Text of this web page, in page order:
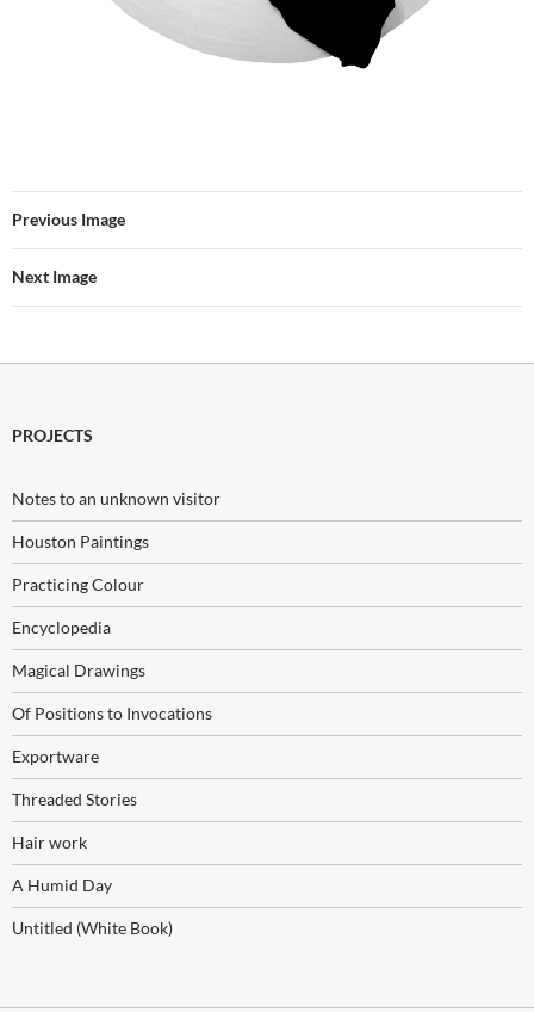
Previous Image
Next Image
PROJECTS
Notes to an unknown visitor
Houston Paintings
Practicing Colour
Encyclopedia
Magical Drawings
Of Positions to Invocations
Exportware
Threaded Stories
Hair work
A Humid Day
Untitled (White Book)